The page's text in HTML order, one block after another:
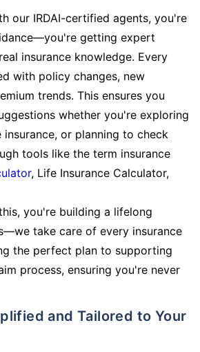
our IRDAI-certified agents, you're
getting expert
insurance knowledge. Every
with policy changes, new
trends. This ensures you
whether you're exploring
insurance, or planning to check
tools like the term insurance
, Life Insurance Calculator,
you're building a lifelong
take care of every insurance
the perfect plan to supporting
process, ensuring you're never